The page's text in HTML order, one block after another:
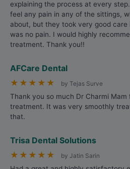
explaining the process at every
feel any pain in any of the sittings,
about, but they took very good care
was no pain. I would highly
treatment. Thank you!!
AFCare Dental
★ ★ ★ ★ ★ by Tejas Surve
Thank you so much Dr Charmi
treatment. It was very smoothly
that.
Trisa Dental Solutions
★ ★ ★ ★ ★ by Jatin Sarin